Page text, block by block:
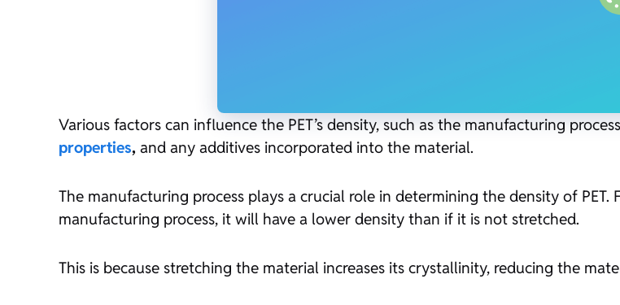
Various factors can influence the PET’s density, such as the manufacturing
properties, and any additives incorporated into the material.
The manufacturing process plays a crucial role in determining the density of
manufacturing process, it will have a lower density than if it is not stretched.
This is because stretching the material increases its crystallinity, reducing the